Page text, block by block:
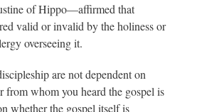
of Hippo—affirmed that
valid or invalid by the holiness or
overseeing it.
are not dependent on
from whom you heard the gospel is
whether the gospel itself is